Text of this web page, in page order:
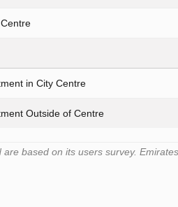
in City Centre
Outside of Centre
based on its users survey.